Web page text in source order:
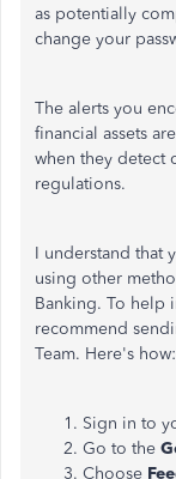
as potentially
change your
The alerts you
financial assets
when they detect
regulations.
I understand that
using other
Banking. To help
recommend
Team. Here's how:
Sign in to
Go to the
Choose